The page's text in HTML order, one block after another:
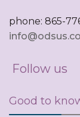
phone: 865-
Follow us
Good to